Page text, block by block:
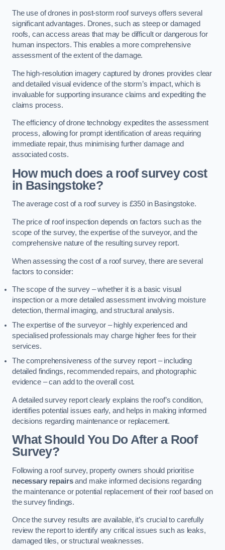
The use of drones in post-storm roof surveys offers several
significant advantages. Drones, such as steep or damaged
roofs, can access areas that may be difficult or dangerous for
human inspectors. This enables a more comprehensive
assessment of the extent of the damage.
The high-resolution imagery captured by drones provides clear
and detailed visual evidence of the storm’s impact, which is
invaluable for supporting insurance claims and expediting the
claims process.
The efficiency of drone technology expedites the assessment
process, allowing for prompt identification of areas requiring
immediate repair, thus minimising further damage and
associated costs.
How much does a roof survey cost
in Basingstoke?
The average cost of a roof survey is £350 in Basingstoke.
The price of roof inspection depends on factors such as the
scope of the survey, the expertise of the surveyor, and the
comprehensive nature of the resulting survey report.
When assessing the cost of a roof survey, there are several
factors to consider:
The scope of the survey – whether it is a basic visual
inspection or a more detailed assessment involving moisture
detection, thermal imaging, and structural analysis.
The expertise of the surveyor – highly experienced and
specialised professionals may charge higher fees for their
services.
The comprehensiveness of the survey report – including
detailed findings, recommended repairs, and photographic
evidence – can add to the overall cost.
A detailed survey report clearly explains the roof’s condition,
identifies potential issues early, and helps in making informed
decisions regarding maintenance or replacement.
What Should You Do After a Roof
Survey?
Following a roof survey, property owners should prioritise
necessary repairsand make informed decisions regarding
the maintenance or potential replacement of their roof based on
the survey findings.
Once the survey results are available, it’s crucial to carefully
review the report to identify any critical issues such as leaks,
damaged tiles, or structural weaknesses.